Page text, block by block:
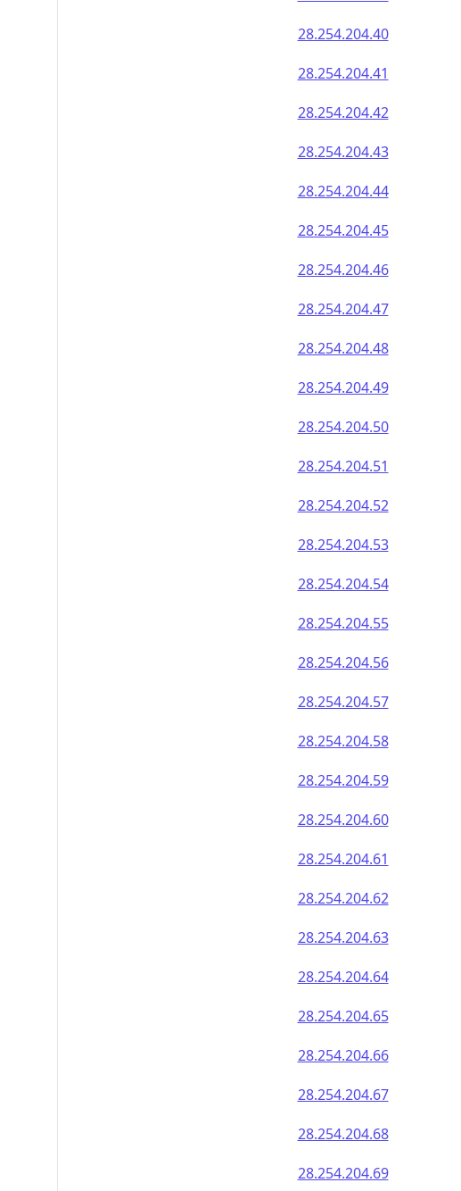
28.254.204.40
28.254.204.41
28.254.204.42
28.254.204.43
28.254.204.44
28.254.204.45
28.254.204.46
28.254.204.47
28.254.204.48
28.254.204.49
28.254.204.50
28.254.204.51
28.254.204.52
28.254.204.53
28.254.204.54
28.254.204.55
28.254.204.56
28.254.204.57
28.254.204.58
28.254.204.59
28.254.204.60
28.254.204.61
28.254.204.62
28.254.204.63
28.254.204.64
28.254.204.65
28.254.204.66
28.254.204.67
28.254.204.68
28.254.204.69